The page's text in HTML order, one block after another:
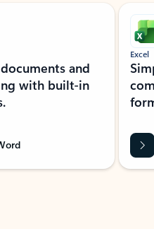
and
with built-in
Excel